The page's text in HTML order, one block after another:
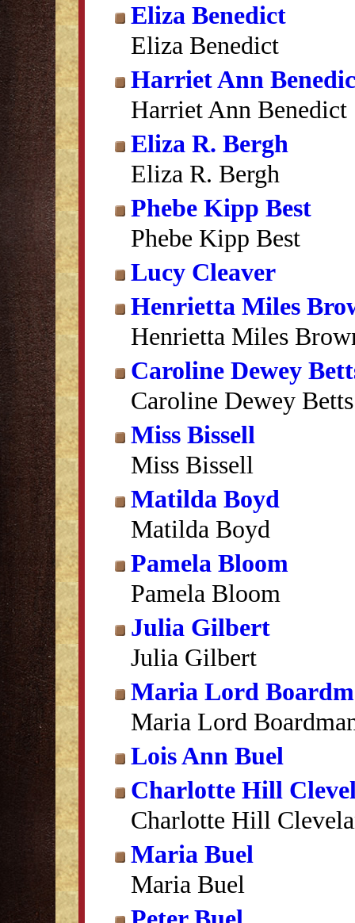
Eliza Benedict
Eliza Benedict
Harriet Ann
Harriet Ann Benedict
Eliza R. Bergh
Eliza R. Bergh
Phebe Kipp Best
Phebe Kipp Best
Lucy Cleaver
Henrietta Miles
Henrietta Miles
Caroline Dewey
Caroline Dewey Betts
Miss Bissell
Miss Bissell
Matilda Boyd
Matilda Boyd
Pamela Bloom
Pamela Bloom
Julia Gilbert
Julia Gilbert
Maria Lord
Maria Lord
Lois Ann Buel
Charlotte Hill
Charlotte Hill
Maria Buel
Maria Buel